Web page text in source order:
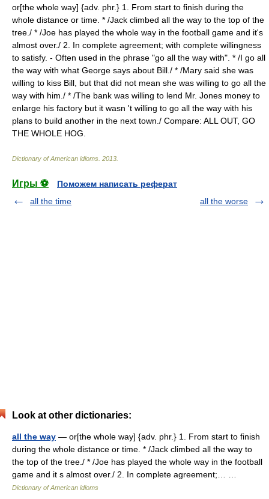
or[the whole way] {adv. phr.} 1. From start to finish during the
whole distance or time. * /Jack climbed all the way to the top of the
tree./ * /Joe has played the whole way in the football game and it's
almost over./ 2. In complete agreement; with complete willingness
to satisfy. - Often used in the phrase "go all the way with". * /I go all
the way with what George says about Bill./ * /Mary said she was
willing to kiss Bill, but that did not mean she was willing to go all the
way with him./ * /The bank was willing to lend Mr. Jones money to
enlarge his factory but it wasn 't willing to go all the way with his
plans to build another in the next town./ Compare: ALL OUT, GO
THE WHOLE HOG.
Dictionary of American idioms 2013
Игры ⚽
Поможем написать реферат
all the time
all the worse
Look at other dictionaries:
all the way — or[the whole way] {adv. phr.} 1. From start to finish
during the whole distance or time. * /Jack climbed all the way to
the top of the tree./ * /Joe has played the whole way in the football
game and it s almost over./ 2. In complete agreement;… …
Dictionary of American idioms